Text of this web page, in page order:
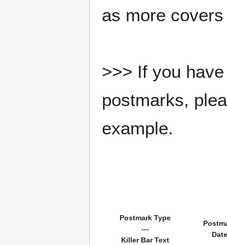
as more
>>> If you
postmarks,
example.
Postmark Type
---
Killer Bar Text
Date